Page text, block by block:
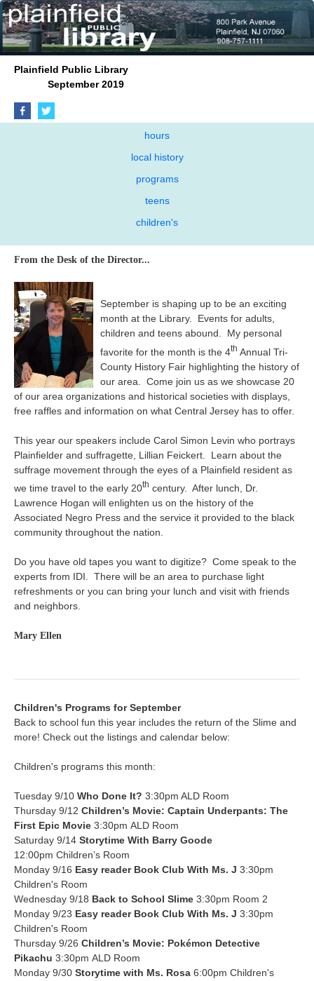
Plainfield Public Library
September 2019
hours
local history
programs
teens
children's
From the Desk of the Director...
September is shaping up to be an exciting
month at the Library. Events for adults,
children and teens abound. My personal
favorite for the month is the 4th Annual Tri-
County History Fair highlighting the history of
our area. Come join us as we showcase 20
of our area organizations and historical societies with displays,
free raffles and information on what Central Jersey has to offer.
This year our speakers include Carol Simon Levin who portrays
Plainfielder and suffragette, Lillian Feickert. Learn about the
suffrage movement through the eyes of a Plainfield resident as
we time travel to the early 20th century. After lunch, Dr.
Lawrence Hogan will enlighten us on the history of the
Associated Negro Press and the service it provided to the black
community throughout the nation.
Do you have old tapes you want to digitize? Come speak to the
experts from IDI. There will be an area to purchase light
refreshments or you can bring your lunch and visit with friends
and neighbors.
Mary Ellen
Children's Programs for September
Back to school fun this year includes the return of the Slime and
more! Check out the listings and calendar below:
Children's programs this month:
Tuesday 9/10 Who Done It? 3:30pm ALD Room
Thursday 9/12 Children’s Movie: Captain Underpants: The
First Epic Movie 3:30pm ALD Room
Saturday 9/14 Storytime With Barry Goode
12:00pm Children’s Room
Monday 9/16 Easy reader Book Club With Ms. J 3:30pm
Children's Room
Wednesday 9/18 Back to School Slime 3:30pm Room 2
Monday 9/23 Easy reader Book Club With Ms. J 3:30pm
Children's Room
Thursday 9/26 Children’s Movie: Pokémon Detective
Pikachu 3:30pm ALD Room
Monday 9/30 Storytime with Ms. Rosa 6:00pm Children's